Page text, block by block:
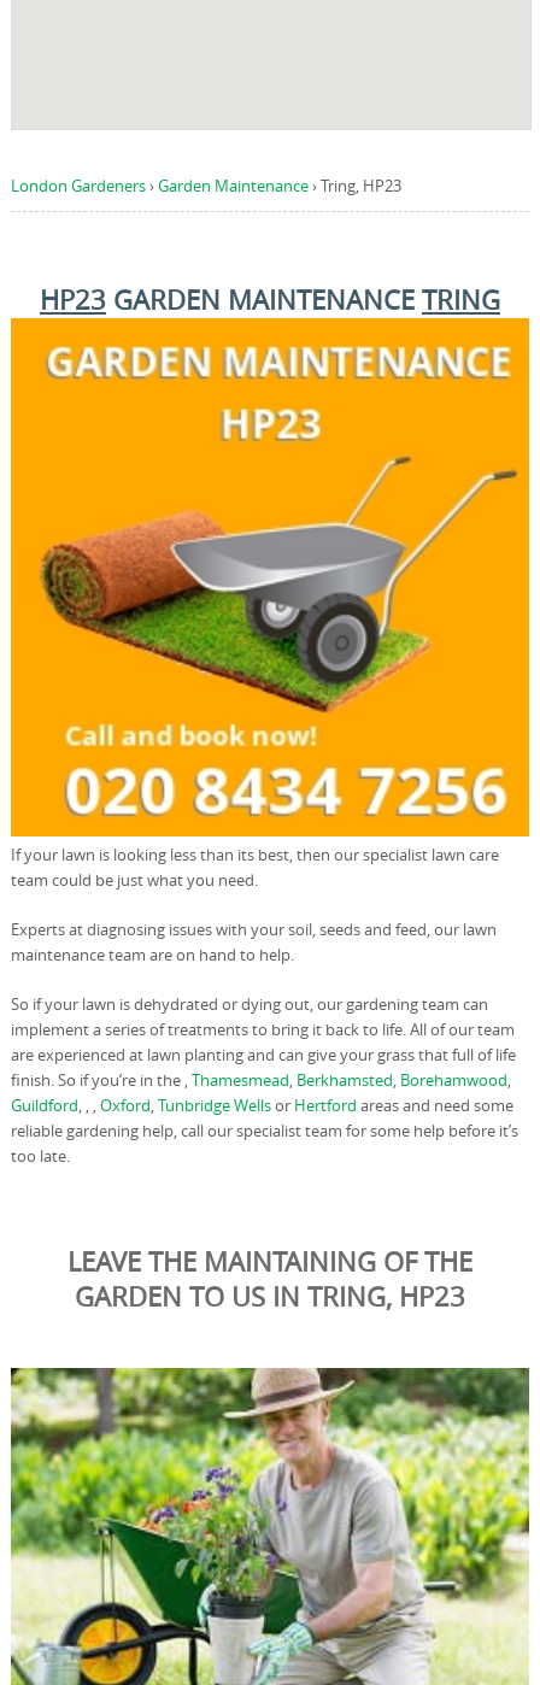
London Gardeners›Garden Maintenance›Tring, HP23
HP23GARDEN MAINTENANCE TRING
If your lawn is looking less than its best, then our specialist lawn care
team could be just what you need.
Experts at diagnosing issues with your soil, seeds and feed, our lawn
maintenance team are on hand to help.
So if your lawn is dehydrated or dying out, our gardening team can
implement a series of treatments to bring it back to life. All of our team
are experienced at lawn planting and can give your grass that full of life
finish. So if you’re in the ,Thamesmead, Berkhamsted, Borehamwood,
Guildford, , ,Oxford,Tunbridge Wellsor Hertford areas and need some
reliable gardening help, call our specialist team for some help before it’s
too late.
LEAVE THE MAINTAINING OF THE
GARDEN TO US IN TRING, HP23